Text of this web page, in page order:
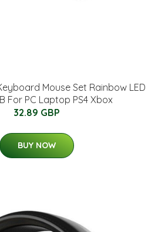
Mouse Set Rainbow LED
For PC Laptop PS4 Xbox
32.89 GBP
BUY NOW